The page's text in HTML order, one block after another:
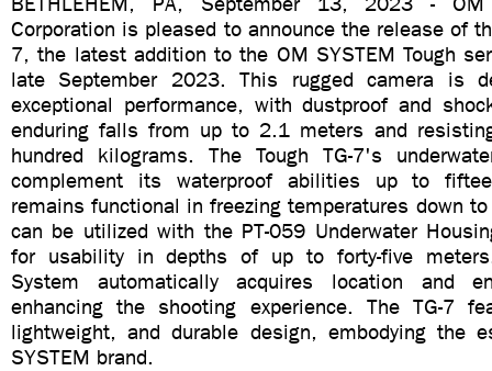
Corporation is pleased to announce the release of
7, the latest addition to the OM SYSTEM Tough
late September 2023. This rugged camera is
exceptional performance, with dustproof and
enduring falls from up to 2.1 meters and
hundred kilograms. The Tough TG-7's
complement its waterproof abilities up to
remains functional in freezing temperatures down to
can be utilized with the PT-059 Underwater
for usability in depths of up to forty-five
System automatically acquires location and
enhancing the shooting experience. The TG-7
lightweight, and durable design, embodying the
SYSTEM brand.